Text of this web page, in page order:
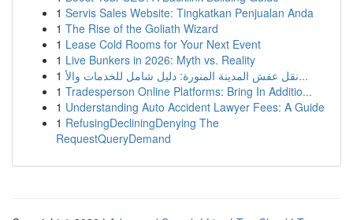
1 Servis Sales Website: Tingkatkan Penjualan Anda
1 The Rise of the Goliath Wizard
1 Lease Cold Rooms for Your Next Event
1 Live Bunkers in 2026: Myth vs. Reality
1
نقل عفش المدينة المنورة: دليل شامل للخدمات والأ...
1 Tradesperson Online Platforms: Bring In Additio...
1 Understanding Auto Accident Lawyer Fees: A Guide
1 RefusingDecliningDenying The
RequestQueryDemand